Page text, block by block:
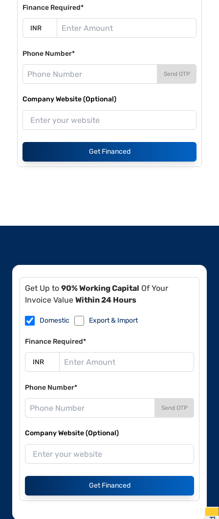
Finance Required*
Phone Number*
Send OTP
Company Website (Optional)
Get Financed
Get Up to 90% Working Capital Of Your
Invoice Value Within 24 Hours
Domestic Export & Import
Finance Required*
Phone Number*
Send OTP
Company Website (Optional)
Get Financed